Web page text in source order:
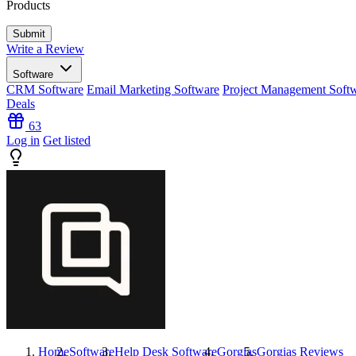
Products
Write a Review
Software
CRM Software Email Marketing Software Project Management
Deals
63
Log in Get listed
HomeSoftwareHelp Desk SoftwareGorgiasGorgias Reviews